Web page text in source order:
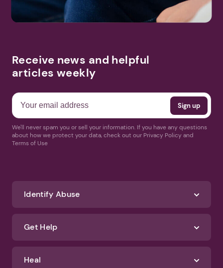
Receive news and helpful
articles weekly
We'll never spam you or sell your information. If you have any questions
about how we protect your data, check out our Privacy Policy and
Terms of Use
Identify Abuse
Get Help
Heal